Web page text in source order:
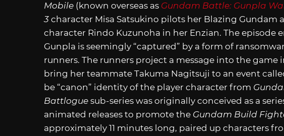
Mobile (known overseas as Gundam Battle: Gunpla
3 character Misa Satsukino pilots her Blazing Gundam
character Rindo Kuzunoha in her Enzian. The episode
Gunpla is seemingly “captured” by a form of
runners. The runners project a message into the game
bring her teammate Takuma Nagitsuji to an event
be “canon” identity of the player character from
Battlogue sub-series was originally conceived as a
animated releases to promote the Gundam Build
approximately 11 minutes long, paired up characters